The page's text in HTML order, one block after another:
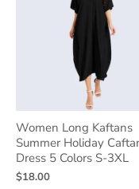
Women Long Kaftans
Summer Holiday
Dress 5 Colors S-3XL
$18.00